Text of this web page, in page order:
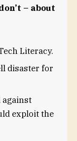
– about
Literacy.
disaster for
against
exploit the